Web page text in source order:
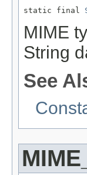
static final
MIME
String
See